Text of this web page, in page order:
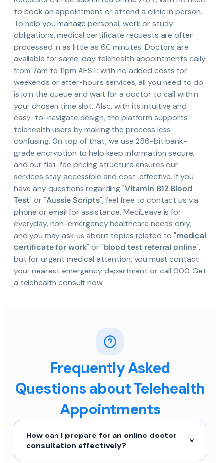
to book an appointment or attend a clinic in person.
To help you manage personal, work or study
obligations, medical certificate requests are often
processed in as little as 60 minutes. Doctors are
available for same-day telehealth appointments daily
from 7am to 11pm AEST; with no added costs for
weekends or after-hours services, all you need to do
is join the queue and wait for a doctor to call within
your chosen time slot. Also, with its intuitive and
easy-to-navigate design, the platform supports
telehealth users by making the process less
confusing. On top of that, we use 256-bit bank-
grade encryption to help keep information secure,
and our flat-fee pricing structure ensures our
services stay accessible and cost-effective. If you
have any questions regarding "Vitamin B12 Blood
Test" or "Aussie Scripts", feel free to contact us via
phone or email for assistance. MediLeave is for
everyday, non-emergency healthcare needs only,
and you may ask us about topics related to "medical
certificate for work" or "blood test referral online",
but for urgent medical attention, you must contact
your nearest emergency department or call 000. Get
a telehealth consult now.
Frequently Asked
Questions about Telehealth
Appointments
How can I prepare for an online doctor
consultation effectively?